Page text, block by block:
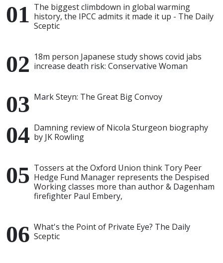
The biggest climbdown in global warming
history, the IPCC admits it made it up - The Daily
Sceptic
18m person Japanese study shows covid jabs
increase death risk: Conservative Woman
Mark Steyn: The Great Big Convoy
Damning review of Nicola Sturgeon biography
by JK Rowling
Tossers at the Oxford Union think Tory Peer
Hedge Fund Manager represents the Despised
Working classes more than author & Dagenham
firefighter Paul Embery,
What's the Point of Private Eye? The Daily
Sceptic